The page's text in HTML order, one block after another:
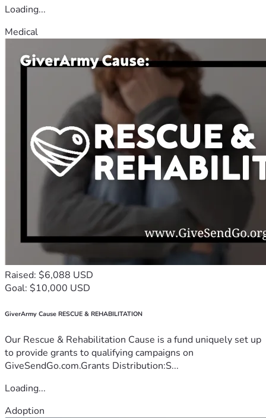
Loading...
Medical
Raised: $6,088 USD
Goal: $10,000 USD
GiverArmy Cause RESCUE & REHABILITATION
Our Rescue & Rehabilitation Cause is a fund uniquely set up
to provide grants to qualifying campaigns on
GiveSendGo.com.Grants Distribution:S...
Loading...
Adoption